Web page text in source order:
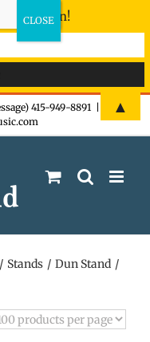
415-949-8891
Stands
Dun Stand
the fun!
▲